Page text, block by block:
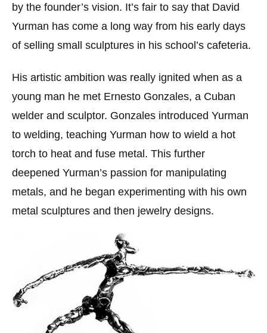
by the founder’s vision. It’s fair to say that David
Yurman has come a long way from his early days
of selling small sculptures in his school’s cafeteria.
His artistic ambition was really ignited when as a
young man he met Ernesto Gonzales, a Cuban
welder and sculptor. Gonzales introduced Yurman
to welding, teaching Yurman how to wield a hot
torch to heat and fuse metal. This further
deepened Yurman’s passion for manipulating
metals, and he began experimenting with his own
metal sculptures and then jewelry designs.